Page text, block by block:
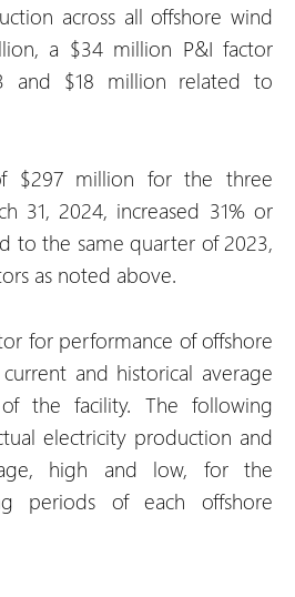
across all offshore wind
a $34 million P&I factor
and $18 million related to
million for the three
31, 2024, increased 31% or
to the same quarter of 2023,
as noted above.
for performance of offshore
and historical average
the facility. The following
electricity production and
high and low, for the
periods of each offshore